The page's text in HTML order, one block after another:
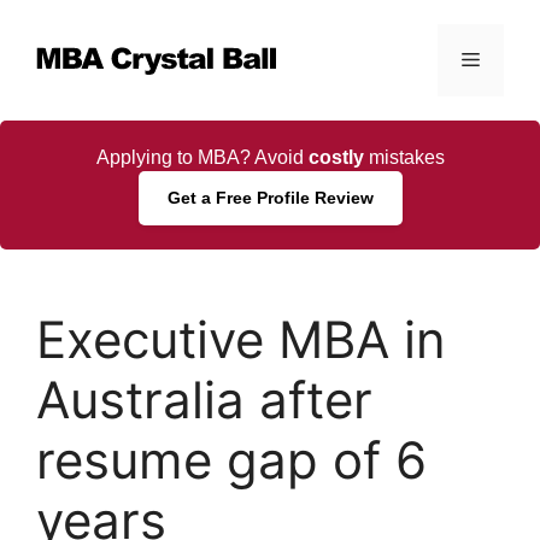
content
Menu
Applying to MBA? Avoid costlymistakes
Get a Free Profile Review
Executive MBA in
Australia after
resume gap of 6
years